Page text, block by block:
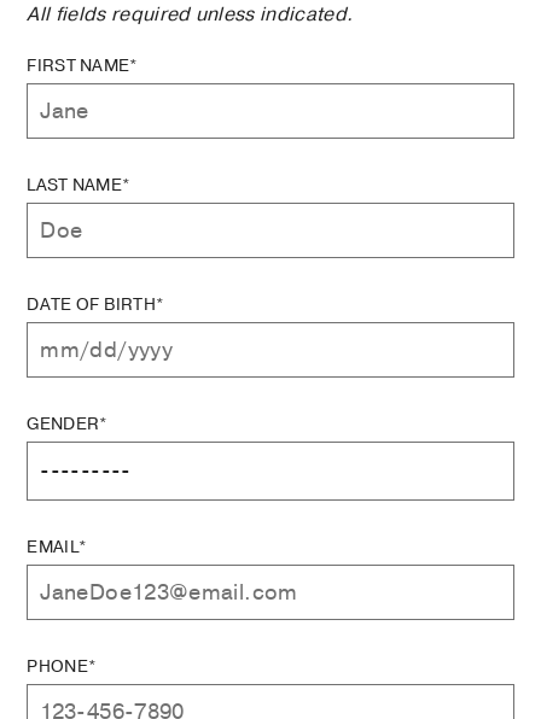
All fields required unless indicated.
FIRST NAME*
LAST NAME*
DATE OF BIRTH*
GENDER*
EMAIL*
PHONE*